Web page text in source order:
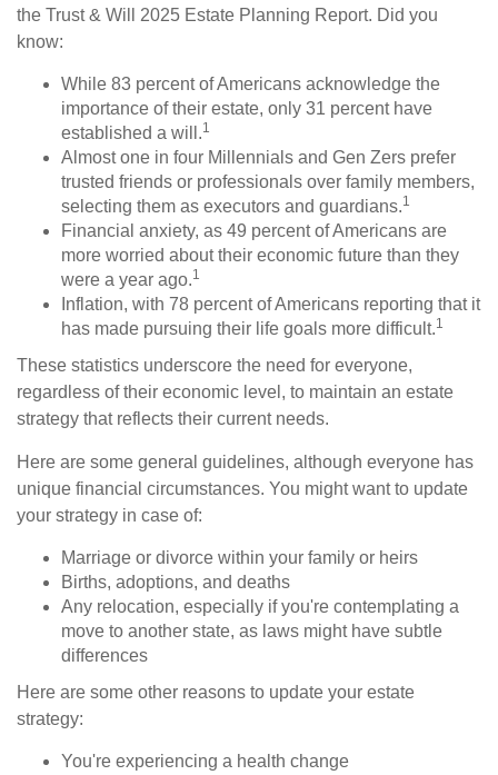
the Trust & Will 2025 Estate Planning Report. Did you
know:
While 83 percent of Americans acknowledge the
importance of their estate, only 31 percent have
established a will.1
Almost one in four Millennials and Gen Zers prefer
trusted friends or professionals over family members,
selecting them as executors and guardians.1
Financial anxiety, as 49 percent of Americans are
more worried about their economic future than they
were a year ago.1
Inflation, with 78 percent of Americans reporting that it
has made pursuing their life goals more difficult.1
These statistics underscore the need for everyone,
regardless of their economic level, to maintain an estate
strategy that reflects their current needs.
Here are some general guidelines, although everyone has
unique financial circumstances. You might want to update
your strategy in case of:
Marriage or divorce within your family or heirs
Births, adoptions, and deaths
Any relocation, especially if you're contemplating a
move to another state, as laws might have subtle
differences
Here are some other reasons to update your estate
strategy:
You're experiencing a health change